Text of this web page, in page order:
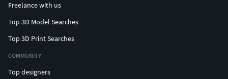
Freelance with us
Top 3D Model Searches
Top 3D Print Searches
COMMUNITY
Top designers